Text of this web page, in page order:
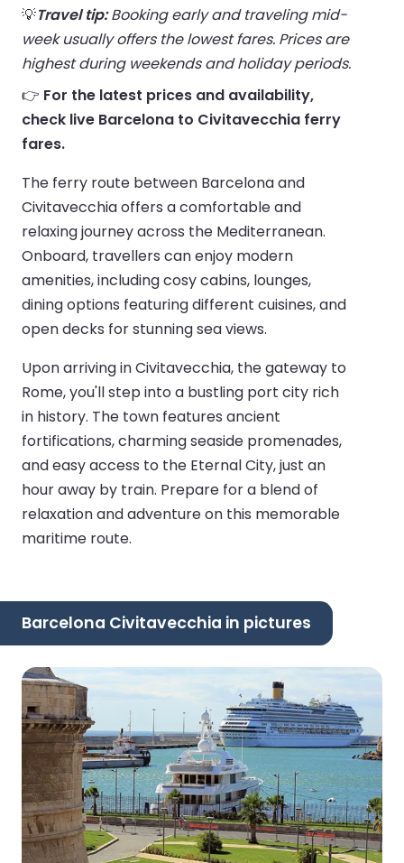
💡Travel tip:Booking early and traveling mid-
week usually offers the lowest fares. Prices are
highest during weekends and holiday periods.
👉 For the latest prices and availability,
check live Barcelona to Civitavecchia ferry
fares.
The ferry route between Barcelona and
Civitavecchia offers a comfortable and
relaxing journey across the Mediterranean.
Onboard, travellers can enjoy modern
amenities, including cosy cabins, lounges,
dining options featuring different cuisines, and
open decks for stunning sea views.
Upon arriving in Civitavecchia, the gateway to
Rome, you'll step into a bustling port city rich
in history. The town features ancient
fortifications, charming seaside promenades,
and easy access to the Eternal City, just an
hour away by train. Prepare for a blend of
relaxation and adventure on this memorable
maritime route.
Barcelona Civitavecchia in pictures